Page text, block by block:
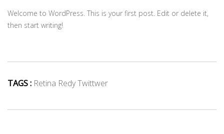
Welcome to WordPress. This is your first post. Edit or delete it,
then start writing!
TAGS : Retina Redy Twittwer